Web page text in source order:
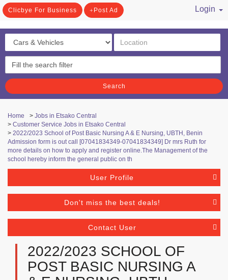
Clicbye For Business Post Ad
Login
Search
Home > Jobs in Etsako Central
> Customer Service Jobs in Etsako Central
> 2022/2023 School of Post Basic Nursing A & E Nursing, UBTH, Benin
Admission form is out call [07041834349-07041834349] Dr mrs Ruth for
more details on how to apply and register online.The Management of the
school hereby inform the general public on th
User Profile
Don't miss the best deals!
Contact User
2022/2023 SCHOOL OF
POST BASIC NURSING A